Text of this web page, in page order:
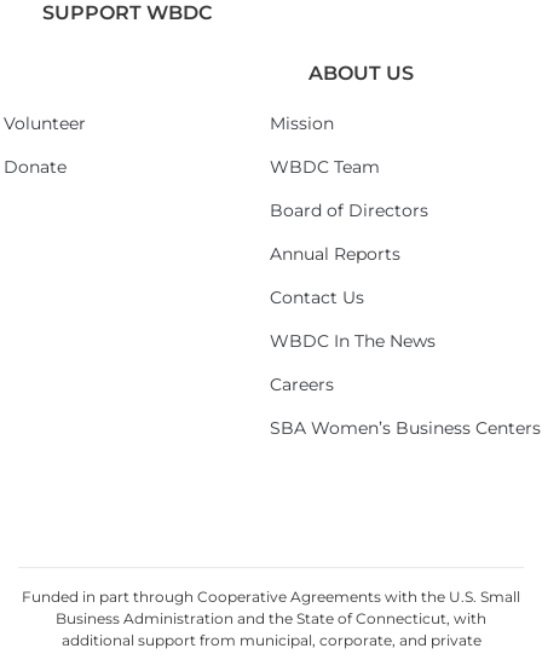
SUPPORT WBDC
Volunteer
Donate
ABOUT US
Mission
WBDC Team
Board of Directors
Annual Reports
Contact Us
WBDC In The News
Careers
SBA Women’s Business Centers
Funded in part through Cooperative Agreements with the U.S. Small
Business Administration and the State of Connecticut, with
additional support from municipal, corporate, and private